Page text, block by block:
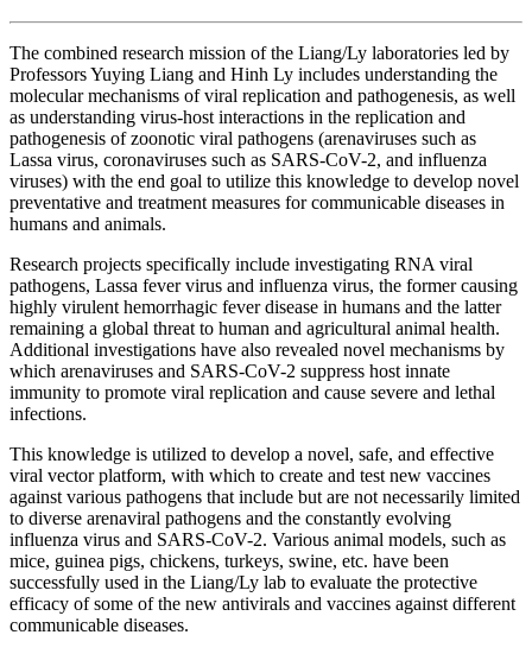
The combined research mission of the Liang/Ly laboratories led by
Professors Yuying Liang and Hinh Ly includes understanding the
molecularmechanisms of viral replication and pathogenesis, as well
as understanding virus-host interactions in the replication and
pathogenesis of zoonotic viral pathogens (arenaviruses such as
Lassa virus, coronaviruses such as SARS-CoV-2, and influenza
viruses) with the end goal to utilize this knowledge to develop novel
preventative and treatment measures for communicable diseases in
humans and animals.
Research projects specifically include investigating RNA viral
pathogens, Lassa fever virus and influenza virus, the former causing
highly virulent hemorrhagic fever disease in humans and the latter
remaining a global threat to human and agricultural animal health.
Additional investigations have also revealed novel mechanisms by
which arenaviruses and SARS-CoV-2 suppress host innate
immunity to promote viral replication and cause severe and lethal
infections.
This knowledge is utilized to develop a novel, safe, and effective
viral vector platform, with which to create and test new vaccines
against various pathogens that include but are not necessarily limited
to diverse arenaviral pathogens and the constantly evolving
influenza virus and SARS-CoV-2. Various animal models, such as
mice, guinea pigs, chickens, turkeys, swine, etc. have been
successfully used in the Liang/Ly lab to evaluate the protective
efficacy of some of the new antivirals and vaccines against different
communicable diseases.